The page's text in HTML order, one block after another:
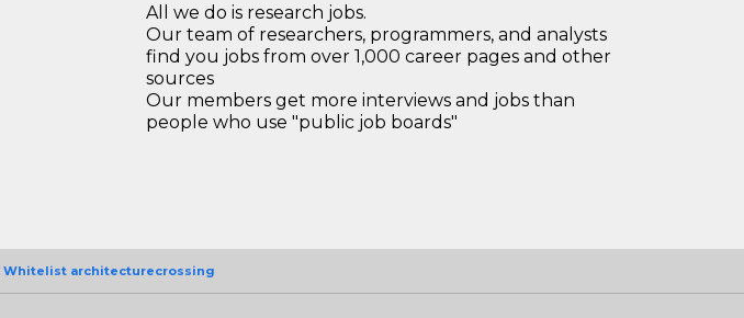
All we do is research jobs.
Our team of researchers, programmers, and analysts
find you jobs from over 1,000 career pages and other
sources
Our members get more interviews and jobs than
people who use "public job boards"
Whitelist architecturecrossing